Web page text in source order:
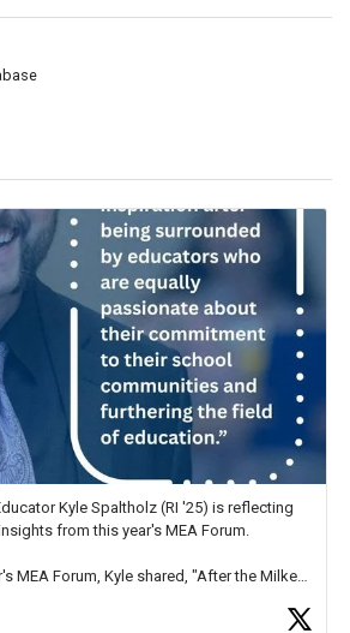
Kyle Spaltholz (RI '25) is reflecting
from this year's MEA Forum.
MEA Forum, Kyle shared, "After the Milken